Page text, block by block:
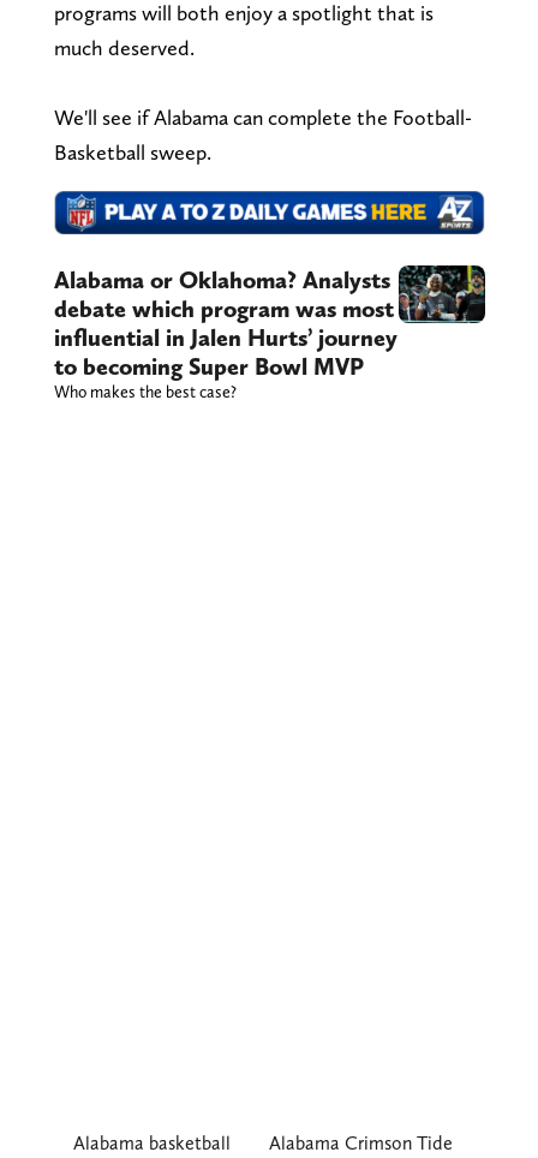
programs will both enjoy a spotlight that is
much deserved.
We'll see if Alabama can complete the Football-
Basketball sweep.
Alabama or Oklahoma? Analysts
debate which program was most
influential in Jalen Hurts’ journey
to becoming Super Bowl MVP
Who makes the best case?
Alabama basketball Alabama Crimson Tide